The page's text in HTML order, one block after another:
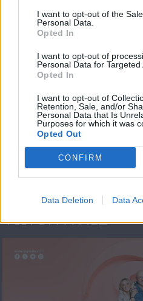
I want to opt-out of the
Personal Data.
Opted In
I want to opt-out of
Personal Data for Targeted
Opted In
I want to opt-out of
Retention, Sale, and/or
Personal Data that Is
Purposes for which it was
Opted Out
CONFIRM
Data Deletion Data
Πρεμιέρα Ήρθε
Έδεσε...
ΦΩΤΟΓΡΑΦΙΕΣ